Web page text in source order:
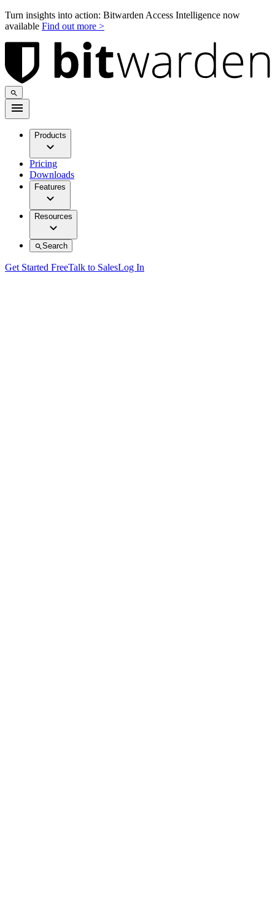
Turn insights into action: Bitwarden Access Intelligence now
available Find out more >
Products
Pricing
Downloads
Features
Resources
Search
Get Started FreeTalk to SalesLog In